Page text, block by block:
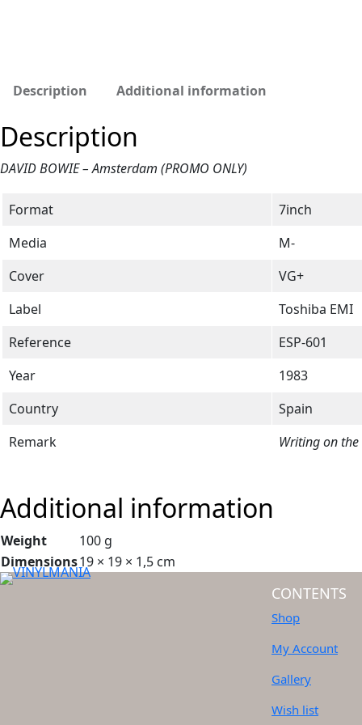
Description
Additional information
Description
DAVID BOWIE – Amsterdam (PROMO ONLY)
Format
7inch
Media
M-
Cover
VG+
Label
Toshiba EMI
Reference
ESP-601
Year
1983
Country
Spain
Remark
Writing on the
Additional information
Weight
100 g
Dimensions19 × 19 × 1,5 cm
CONTENTS
Shop
My Account
Gallery
Wish list